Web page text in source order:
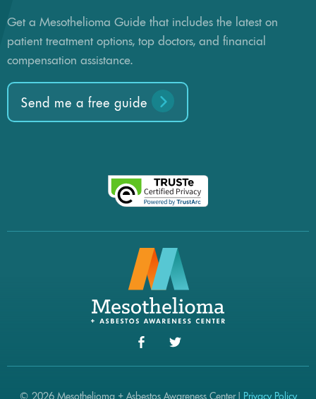
Get a Mesothelioma Guide that includes the latest on
patient treatment options, top doctors, and financial
compensation assistance.
Send me a free guide